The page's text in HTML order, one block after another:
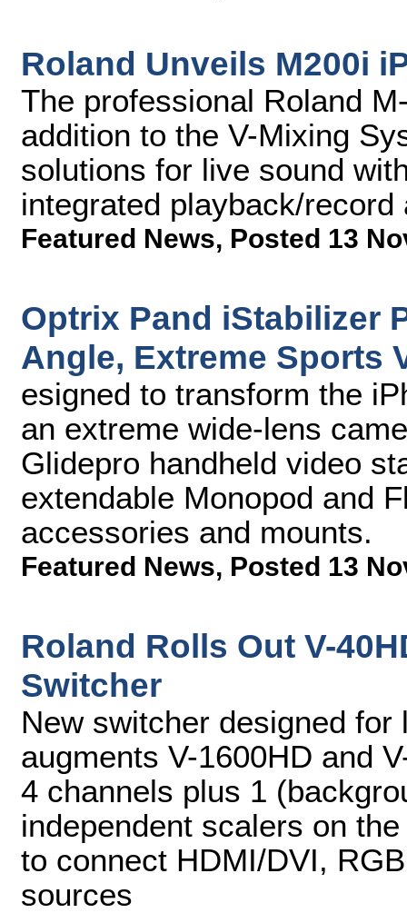
Roland Unveils M200i
The professional Roland
addition to the V-Mixing
solutions for live sound
integrated playback/
Featured News, Posted 13
Optrix Pand iStabilizer
Angle, Extreme Sports
esigned to transform the
an extreme wide-lens
Glidepro handheld video
extendable Monopod and
accessories and mounts.
Featured News, Posted 13
Roland Rolls Out V-
Switcher
New switcher designed
augments V-1600HD and
4 channels plus 1
independent scalers on
to connect HDMI/DVI,
sources